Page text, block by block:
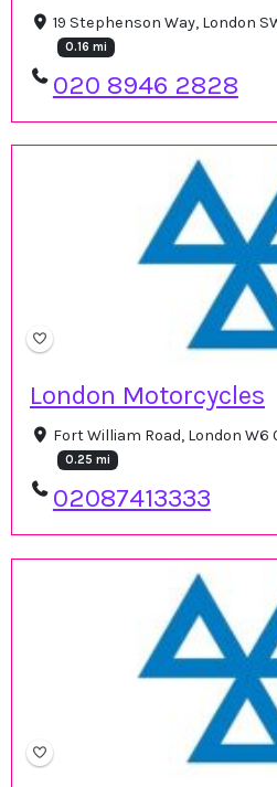
19 Stephenson Way, London
0.16 mi
020 8946 2828
London Motorcycles
Fort William Road, London W6
0.25 mi
02087413333